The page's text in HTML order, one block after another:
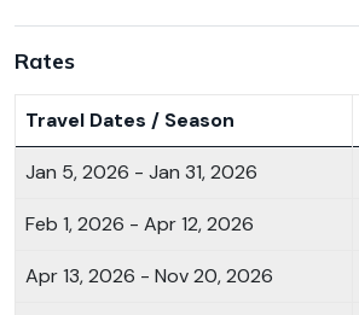
Rates
Travel Dates / Season
Jan 5, 2026 - Jan 31, 2026
Feb 1, 2026 - Apr 12, 2026
Apr 13, 2026 - Nov 20, 2026